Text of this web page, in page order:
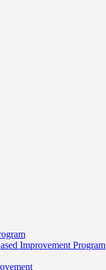
Improvement Program